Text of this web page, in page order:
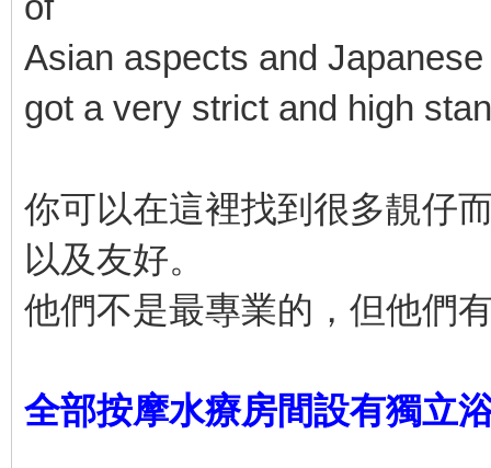
Asian aspects and
got a very strict and high
你可以在這裡找到很多靚仔
以及友好。
他們不是最專業的，但他們
全部按摩水療房間設有獨立